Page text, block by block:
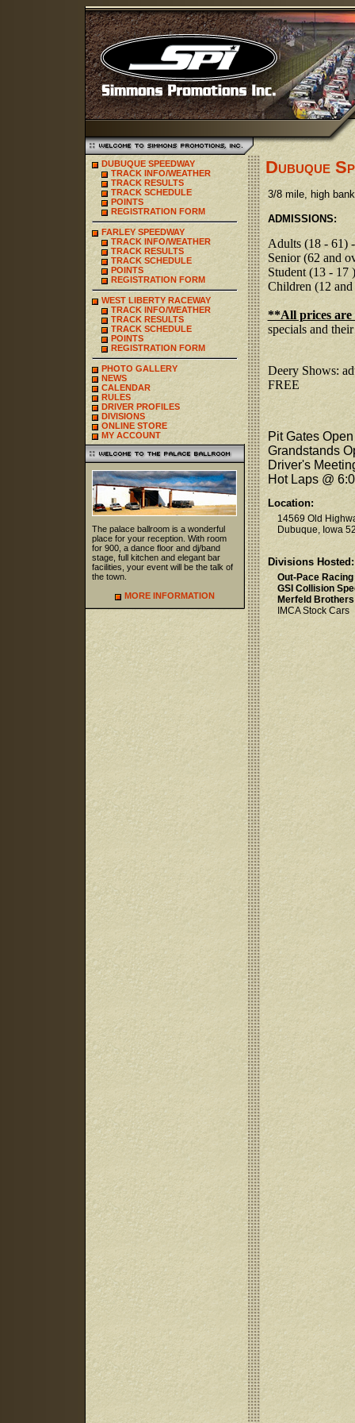
DUBUQUE SPEEDWAY
TRACK INFO/WEATHER
TRACK RESULTS
TRACK SCHEDULE
POINTS
REGISTRATION FORM
FARLEY SPEEDWAY
TRACK INFO/WEATHER
TRACK RESULTS
TRACK SCHEDULE
POINTS
REGISTRATION FORM
WEST LIBERTY RACEWAY
TRACK INFO/WEATHER
TRACK RESULTS
TRACK SCHEDULE
POINTS
REGISTRATION FORM
PHOTO GALLERY
NEWS
CALENDAR
RULES
DRIVER PROFILES
DIVISIONS
ONLINE STORE
MY ACCOUNT
The palace ballroom is a wonderful
place for your reception. With room
for 900, a dance floor and dj/band
stage, full kitchen and elegant bar
facilities, your event will be the talk of
the town.
MORE INFORMATION
Dubuque
3/8 mile, high
ADMISSIONS:
Adults (18 - 61)
Senior (62 and
Student (13 - 17
Children (12
**All prices are
specials and
Deery Shows:
FREE
Pit Gates
Grandstands
Driver's
Hot Laps @
Location:
14569 Old
Dubuque, Iowa
Divisions Hosted:
Out-Pace
GSI Collision
Merfeld
IMCA Stock Cars